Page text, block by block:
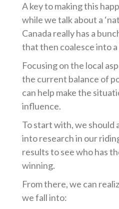
A key to making this
while we talk about a
Canada really has a
that then coalesce into
Focusing on the local
the current balance of
can help make the
influence.
To start with, we should
into research in our
results to see who has
winning.
From there, we can
we fall into: